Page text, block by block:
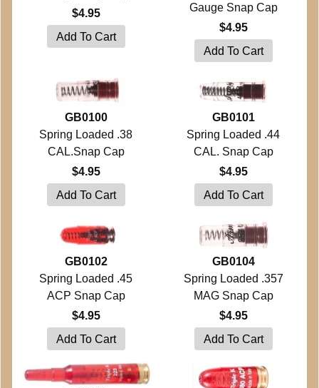
$4.95
Gauge Snap Cap
$4.95
GB0100
Spring Loaded .38
CAL.Snap Cap
$4.95
GB0101
Spring Loaded .44
CAL. Snap Cap
$4.95
GB0102
Spring Loaded .45
ACP Snap Cap
$4.95
GB0104
Spring Loaded .357
MAG Snap Cap
$4.95